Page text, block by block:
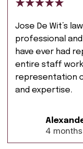
Jose De Wit’s
professional and
have ever had
entire staff
representation
and expertise.
4